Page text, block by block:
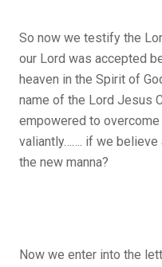
So now we testify the
our Lord was accepted
heaven in the Spirit of
name of the Lord Jesus
empowered to
valiantly……. if we believe
the new manna?
Now we enter into the